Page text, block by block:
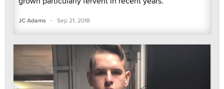
JC Adams · Sep 21, 2018